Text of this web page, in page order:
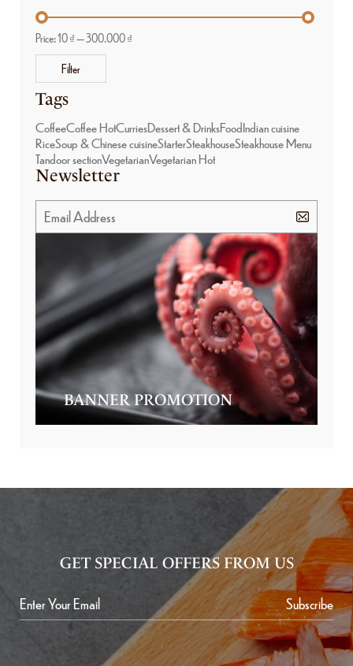
Filter
Price:10 ₫—300.000 ₫
Tags
CoffeeCoffee HotCurriesDessert & DrinksFoodIndian cuisine
RiceSoup & Chinese cuisineStarterSteakhouseSteakhouse Menu
Tandoor sectionVegetarianVegetarian Hot
Newsletter
BANNER PROMOTION
GET SPECIAL OFFERS FROM US
Subscribe